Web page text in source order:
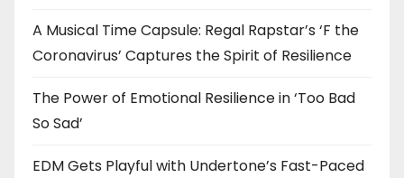
A Musical Time Capsule: Regal Rapstar’s ‘F the
Coronavirus’ Captures the Spirit of Resilience
The Power of Emotional Resilience in ‘Too Bad
So Sad’
EDM Gets Playful with Undertone’s Fast-Paced